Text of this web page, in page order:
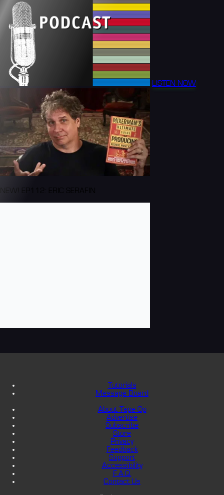
LISTEN NOW
NEW! EP112: ERIC SERAFIN
Tutorials
Message Board
About Tape Op
Advertise
Subscribe
Store
Privacy
Feedback
Support
Accessibility
F.A.Q.
Contact Us